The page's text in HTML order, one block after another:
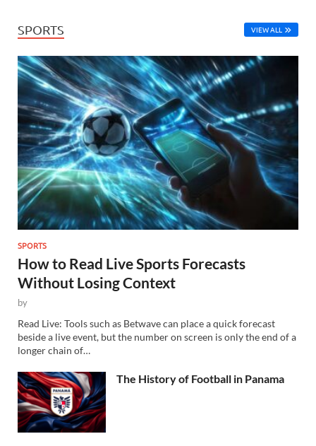
SPORTS VIEW ALL
SPORTS
How to Read Live Sports Forecasts
Without Losing Context
by
Read Live: Tools such as Betwave can place a quick forecast
beside a live event, but the number on screen is only the end of a
longer chain of…
The History of Football in Panama